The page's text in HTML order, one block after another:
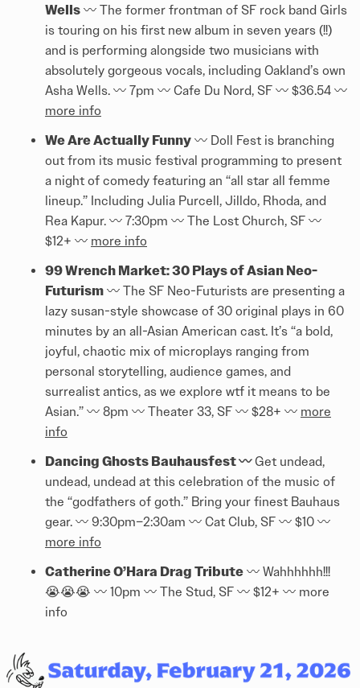
Wells 〰️️ The former frontman of SF rock band Girls
is touring on his first new album in seven years (!!)
and is performing alongside two musicians with
absolutely gorgeous vocals, including Oakland’s own
Asha Wells. 〰️️ 7pm 〰️️ Cafe Du Nord, SF 〰️️ $36.54 〰️️
more info
We Are Actually Funny 〰️️ Doll Fest is branching
out from its music festival programming to present
a night of comedy featuring an “all star all femme
lineup.” Including Julia Purcell, Jilldo, Rhoda, and
Rea Kapur. 〰️️ 7:30pm 〰️️ The Lost Church, SF 〰️️
$12+ 〰️️ more info
99 Wrench Market: 30 Plays of Asian Neo-
Futurism 〰️️ The SF Neo-Futurists are presenting a
lazy susan-style showcase of 30 original plays in 60
minutes by an all-Asian American cast. It’s “a bold,
joyful, chaotic mix of microplays ranging from
personal storytelling, audience games, and
surrealist antics, as we explore wtf it means to be
Asian.” 〰️️ 8pm 〰️️ Theater 33, SF 〰️️ $28+ 〰️️ more
info
Dancing Ghosts Bauhausfest 〰️️Get undead,
undead, undead at this celebration of the music of
the “godfathers of goth.” Bring your finest Bauhaus
gear. 〰️️ 9:30pm–2:30am 〰️️ Cat Club, SF 〰️️ $10 〰️️
more info
Catherine O’Hara Drag Tribute 〰️️ Wahhhhhh!!!
😭😭😭 〰️️ 10pm 〰️️ The Stud, SF 〰️️ $12+ 〰️️ more
info